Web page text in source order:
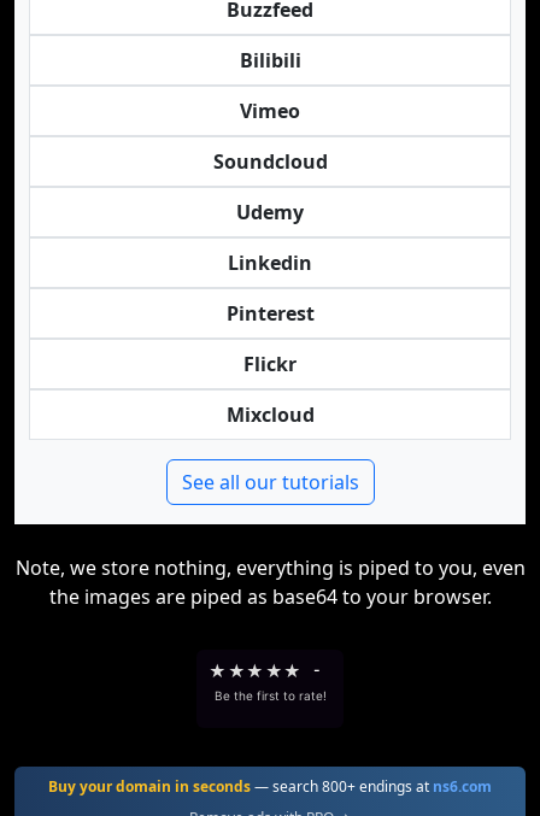
Buzzfeed
Bilibili
Vimeo
Soundcloud
Udemy
Linkedin
Pinterest
Flickr
Mixcloud
See all our tutorials
Note, we store nothing, everything is piped to you, even
the images are piped as base64 to your browser.
★ ★★ ★★ -
Be the first to rate!
Buy your domain in seconds— search 800+ endings at ns6.com